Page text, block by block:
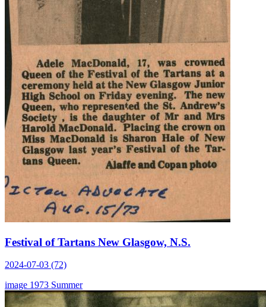
Festival of Tartans New Glasgow, N.S.
2024-07-03 (72)
image 1973 Summer